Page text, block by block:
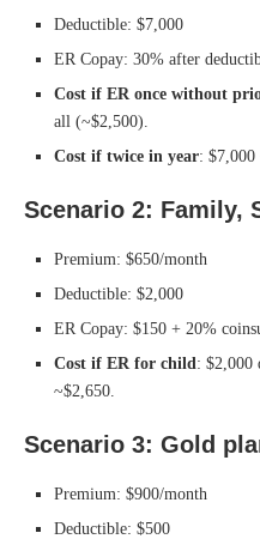
Deductible: $7,000
ER Copay: 30% after
Cost if ER once without
all (~$2,500).
Cost if twice in year: $7,000
Scenario 2: Family,
Premium: $650/month
Deductible: $2,000
ER Copay: $150 + 20%
Cost if ER for child: $2,000
~$2,650.
Scenario 3: Gold
Premium: $900/month
Deductible: $500